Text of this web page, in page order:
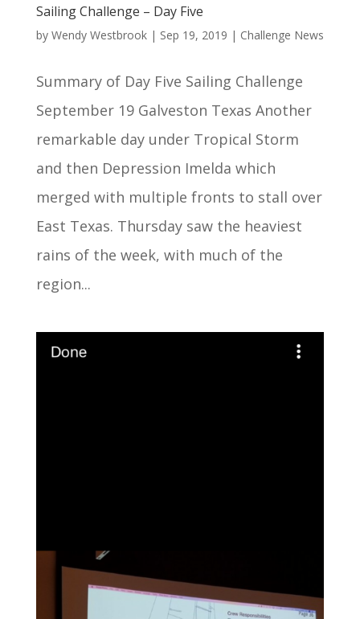
Sailing Challenge – Day Five
by Wendy Westbrook| Sep 19, 2019 | Challenge News
Summary of Day Five Sailing Challenge
September 19 Galveston Texas Another
remarkable day under Tropical Storm
and then Depression Imelda which
merged with multiple fronts to stall over
East Texas. Thursday saw the heaviest
rains of the week, with much of the
region...